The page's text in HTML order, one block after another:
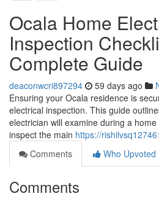
Ocala Home
Inspection
Complete Guide
deaconwcri897294 59 days ago
Ensuring your Ocala residence is
electrical inspection. This guide
electrician will examine during a
inspect the main https://
Comments
Who Upvoted
Comments